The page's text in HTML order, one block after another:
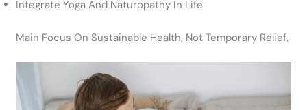
Integrate Yoga And Naturopathy In Life
Main Focus On Sustainable Health, Not Temporary Relief.